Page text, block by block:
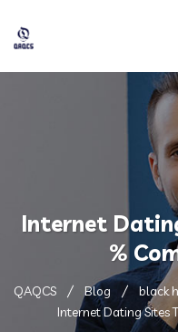
Internet
%
QAQCS Blog
black
Internet Dating Sites